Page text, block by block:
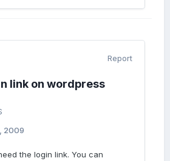
Report
link on wordpress
2009
the login link. You can